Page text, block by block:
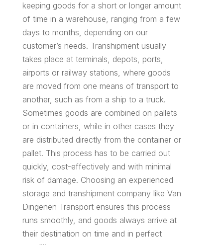
keeping goods for a short or longer amount
of time in a warehouse, ranging from a few
days to months, depending on our
customer’s needs. Transhipment usually
takes place at terminals, depots, ports,
airports or railway stations, where goods
are moved from one means of transport to
another, such as from a ship to a truck.
Sometimes goods are combined on pallets
or in containers, while in other cases they
are distributed directly from the container or
pallet. This process has to be carried out
quickly, cost-effectively and with minimal
risk of damage. Choosing an experienced
storage and transhipment company like Van
Dingenen Transport ensures this process
runs smoothly, and goods always arrive at
their destination on time and in perfect